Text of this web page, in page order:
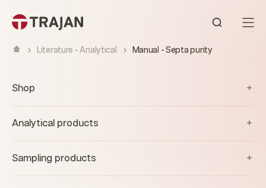
Open
Literature - Analytical Manual - Septa purity
Shop
Analytical products
Sampling products